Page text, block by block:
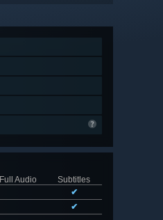
Full Audio
Subtitles
✔
✔